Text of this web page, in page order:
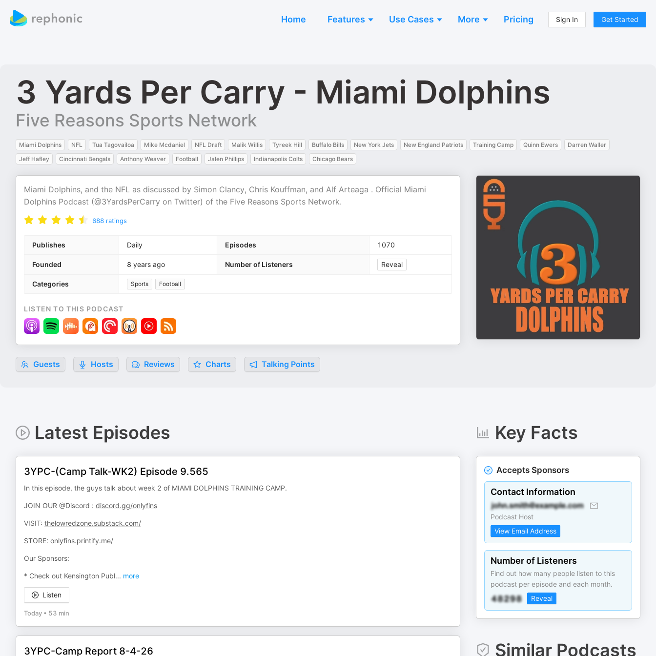
Home Features Use Cases More Pricing Sign In Get Started
3 Yards Per Carry - Miami Dolphins
Five Reasons Sports Network
Miami Dolphins NFL Tua Tagovailoa Mike Mcdaniel NFL Draft Malik Willis Tyreek Hill Buffalo Bills New York Jets New England Patriots Training Camp Quinn Ewers
Darren Waller
Jeff Hafley
Cincinnati Bengals Anthony Weaver Football Jalen Phillips Indianapolis Colts Chicago Bears
Miami Dolphins, and the NFL as discussed by Simon Clancy, Chris Kouffman, and Alf Arteaga . Official Miami
Dolphins Podcast (@3YardsPerCarry on Twitter) of the Five Reasons Sports Network.
688 ratings
Publishes Daily Episodes 1070
Founded 8 years ago Number of Listeners Reveal
Categories Sports Football
LISTEN TO THIS PODCAST
Guests Hosts Reviews Charts Talking Points
Latest Episodes
3YPC-(Camp Talk-WK2) Episode 9.565
In this episode, the guys talk about week 2 of MIAMI DOLPHINS TRAINING CAMP.
JOIN OUR @Discord : discord.gg/onlyfins
VISIT: thelowredzone.substack.com/
STORE: onlyfins.printify.me/
Our Sponsors:
* Check out Kensington Publ... more
Listen
Today • 53 min
3YPC-Camp Report 8-4-26
Key Facts
Accepts Sponsors
Contact Information
Podcast Host
View Email Address
Number of Listeners
Find out how many people listen to this
podcast per episode and each month.
Reveal
Similar Podcasts